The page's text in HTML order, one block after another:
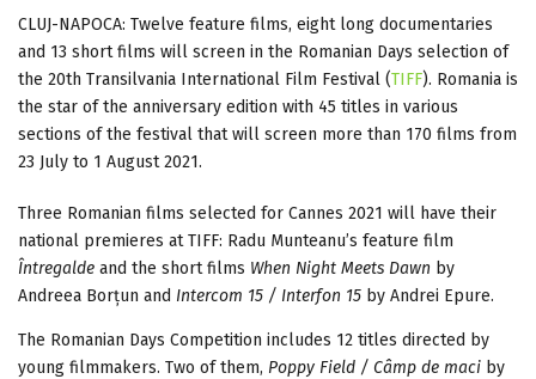
CLUJ-NAPOCA: Twelve feature films, eight long documentaries
and 13 short films will screen in the Romanian Days selection of
the 20th Transilvania International Film Festival (TIFF). Romania is
the star of the anniversary edition with 45 titles in various
sections of the festival that will screen more than 170 films from
23 July to 1 August 2021.
Three Romanian films selected for Cannes 2021 will have their
national premieres at TIFF: Radu Munteanu’s feature film
Întregalde and the short films When Night Meets Dawn by
Andreea Borțun and Intercom 15 / Interfon 15 by Andrei Epure.
The Romanian Days Competition includes 12 titles directed by
young filmmakers. Two of them, Poppy Field / Câmp de maci by